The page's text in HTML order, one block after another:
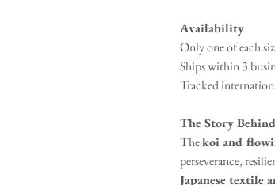
Availability
Only one of each
Ships within 3
Tracked
The Story
Thekoi and
perseverance,
Japanese textile